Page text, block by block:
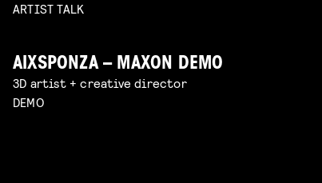
ARTIST TALK
AIXSPONZA – MAXON DEMO
3D artist + creative director
DEMO